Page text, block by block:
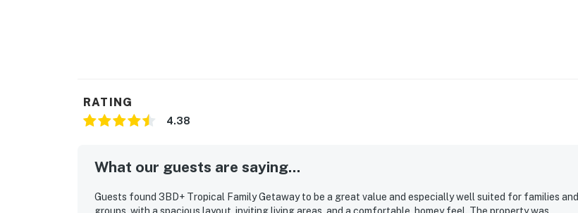
RATING
4.38
What our guests are saying...
Guests found 3BD+ Tropical Family Getaway to be a great value and especially well suited for families and